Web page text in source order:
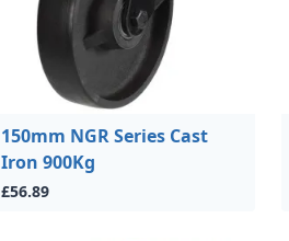
150mm NGR Series Cast
Iron 900Kg
£56.89